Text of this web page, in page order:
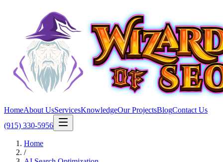
HomeAbout UsServicesKnowledgeOur ProjectsBlogContact Us
(915) 330-5956
Home
/